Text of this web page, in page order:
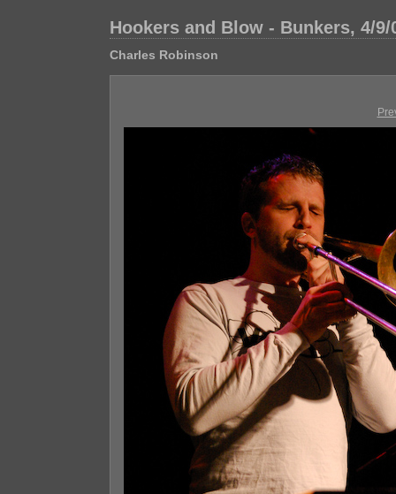
Hookers and Blow - Bunkers, 4/9/
Charles Robinson